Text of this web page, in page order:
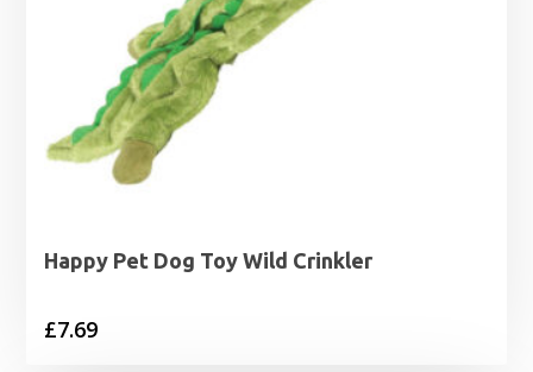
Happy Pet Dog Toy Wild Crinkler
£7.69